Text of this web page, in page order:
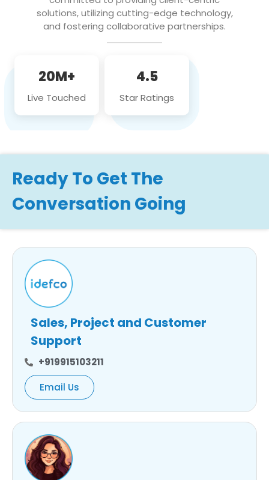
solutions, utilizing cutting-edge technology,
and fostering collaborative partnerships.
20M+
Live Touched
4.5
Star Ratings
Ready To Get The
Conversation Going
Sales, Project and Customer
Support
+919915103211
Email Us